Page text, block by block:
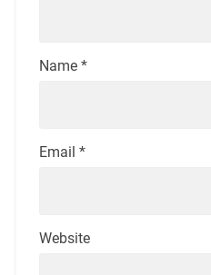
Name *
Email *
Website